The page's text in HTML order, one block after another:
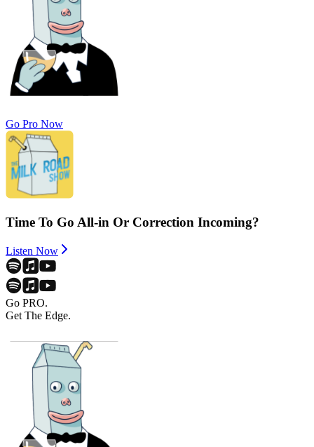
Go Pro Now
Time To Go All-in Or Correction Incoming?
Listen Now
Go PRO.
Get The Edge.